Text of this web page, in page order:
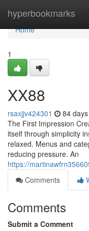
hyperbookmarks
Home
Home
1
XX88
rsaxjjv424301 84
The First Impression
itself through simplicity
relaxed. Menus and
reducing pressure. An
https://
Comments
Comments
Submit a Comment